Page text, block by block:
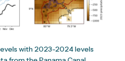
with 2023-2024 levels